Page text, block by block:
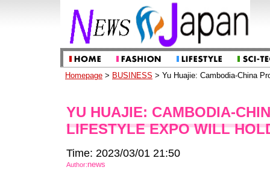
Homepage > BUSINESS > Yu Huajie: Cambodia-China
YU HUAJIE: CAMBODIA-
LIFESTYLE EXPO WILL
Time: 2023/03/01 21:50
Author:news